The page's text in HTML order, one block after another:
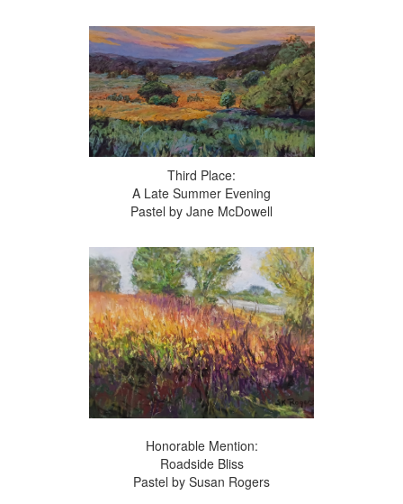
Third Place:
A Late Summer Evening
Pastel by Jane McDowell
Honorable Mention:
Roadside Bliss
Pastel by Susan Rogers